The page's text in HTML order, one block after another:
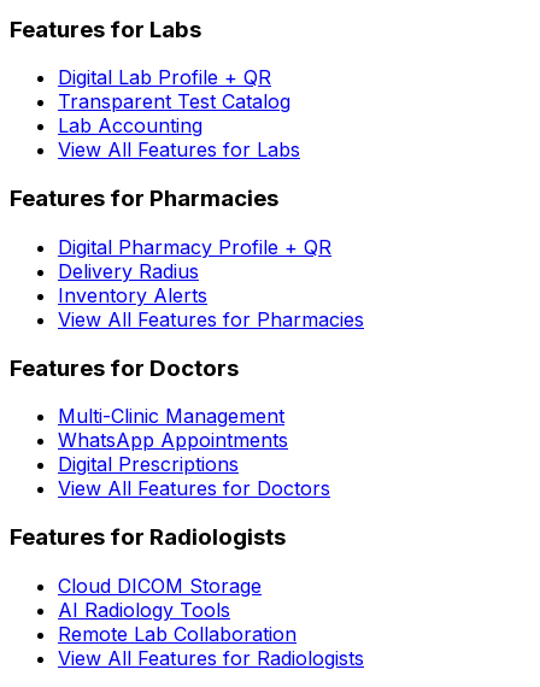
Features for Labs
Digital Lab Profile + QR
Transparent Test Catalog
Lab Accounting
View All Features for Labs
Features for Pharmacies
Digital Pharmacy Profile + QR
Delivery Radius
Inventory Alerts
View All Features for Pharmacies
Features for Doctors
Multi-Clinic Management
WhatsApp Appointments
Digital Prescriptions
View All Features for Doctors
Features for Radiologists
Cloud DICOM Storage
AI Radiology Tools
Remote Lab Collaboration
View All Features for Radiologists